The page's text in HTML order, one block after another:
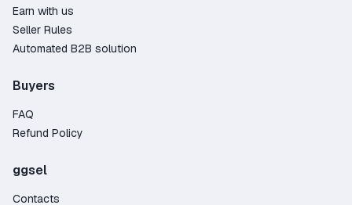
Earn with us
Seller Rules
Automated B2B solution
Buyers
FAQ
Refund Policy
ggsel
Contacts